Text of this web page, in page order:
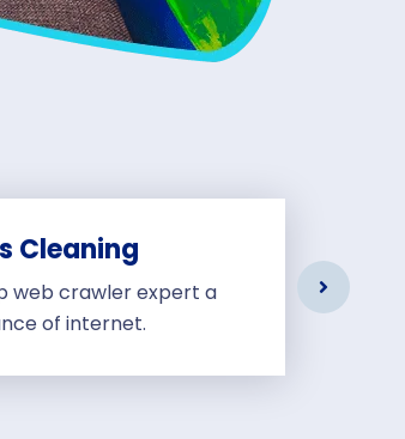
Cleaning
web crawler expert a
of internet.